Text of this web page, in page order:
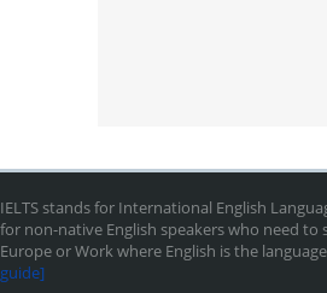
IELTS stands for International English
for non-native English speakers who need to
Europe or Work where English is the
guide]